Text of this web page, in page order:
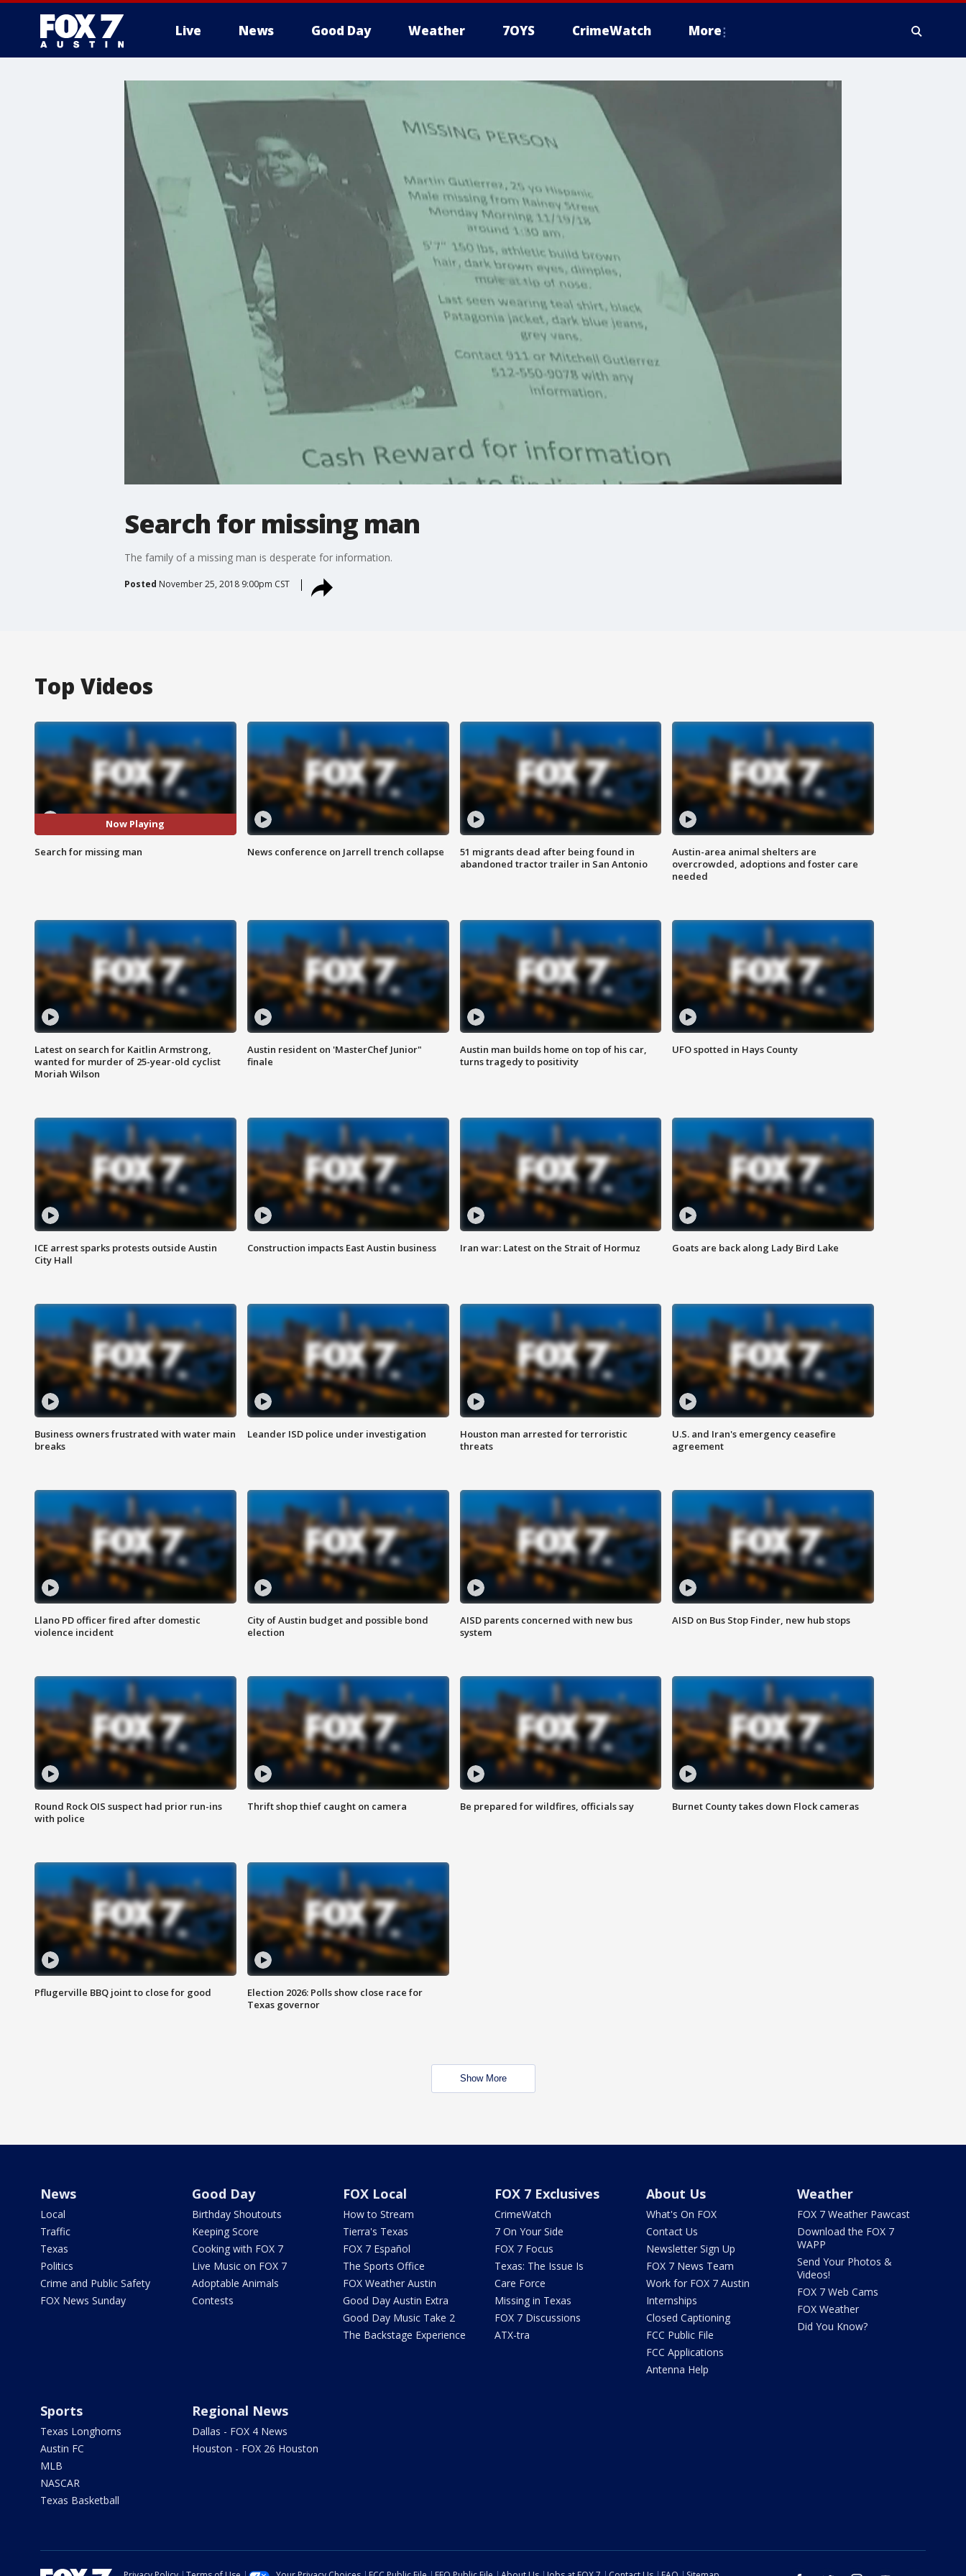
Live News Good Day Weather 7OYS CrimeWatch More
Search for missing man
The family of a missing man is desperate for information.
Posted November 25, 2018 9:00pm CST
Top Videos
Now Playing
Search for missing man News conference on Jarrell trench collapse
51 migrants dead after being found in
abandoned tractor trailer in San Antonio
Austin-area animal shelters are
overcrowded, adoptions and foster care
needed
Latest on search for Kaitlin Armstrong,
wanted for murder of 25-year-old cyclist
Moriah Wilson
Austin resident on 'MasterChef Junior"
finale
Austin man builds home on top of his car,
turns tragedy to positivity
UFO spotted in Hays County
ICE arrest sparks protests outside Austin
City Hall
Construction impacts East Austin business Iran war: Latest on the Strait of Hormuz Goats are back along Lady Bird Lake
Business owners frustrated with water main
breaks
Leander ISD police under investigation
Houston man arrested for terroristic
threats
U.S. and Iran's emergency ceasefire
agreement
Llano PD officer fired after domestic
violence incident
City of Austin budget and possible bond
election
AISD parents concerned with new bus
system
AISD on Bus Stop Finder, new hub stops
Round Rock OIS suspect had prior run-ins
with police
Thrift shop thief caught on camera Be prepared for wildfires, officials say Burnet County takes down Flock cameras
Pflugerville BBQ joint to close for good
Election 2026: Polls show close race for
Texas governor
Show More
News
Local
Traffic
Texas
Politics
Crime and Public Safety
FOX News Sunday
Good Day
Birthday Shoutouts
Keeping Score
Cooking with FOX 7
Live Music on FOX 7
Adoptable Animals
Contests
FOX Local
How to Stream
Tierra's Texas
FOX 7 Español
The Sports Office
FOX Weather Austin
Good Day Austin Extra
Good Day Music Take 2
The Backstage Experience
FOX 7 Exclusives
CrimeWatch
7 On Your Side
FOX 7 Focus
Texas: The Issue Is
Care Force
Missing in Texas
FOX 7 Discussions
ATX-tra
About Us
What's On FOX
Contact Us
Newsletter Sign Up
FOX 7 News Team
Work for FOX 7 Austin
Internships
Closed Captioning
FCC Public File
FCC Applications
Antenna Help
Weather
FOX 7 Weather Pawcast
Download the FOX 7
WAPP
Send Your Photos &
Videos!
FOX 7 Web Cams
FOX Weather
Did You Know?
Sports
Texas Longhorns
Austin FC
MLB
NASCAR
Texas Basketball
Regional News
Dallas - FOX 4 News
Houston - FOX 26 Houston